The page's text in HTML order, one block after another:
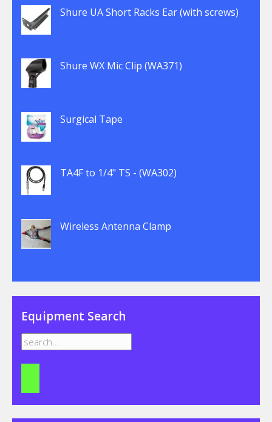
Shure UA Short Racks Ear (with screws)
Shure WX Mic Clip (WA371)
Surgical Tape
TA4F to 1/4" TS - (WA302)
Wireless Antenna Clamp
Equipment Search